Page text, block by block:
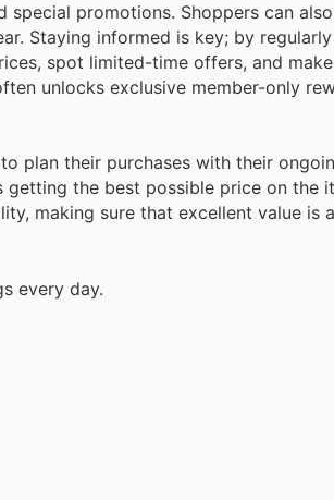
promotions. Shoppers can
Staying informed is key; by
spot limited-time offers, and
unlocks exclusive member-only
plan their purchases with their
the best possible price on the
making sure that excellent value is
every day.